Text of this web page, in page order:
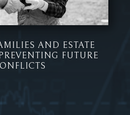
AND ESTATE
FUTURE